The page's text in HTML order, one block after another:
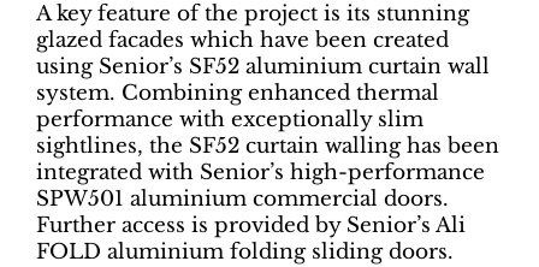
A key feature of the project is its stunning
glazed facades which have been created
using Senior’s SF52 aluminium curtain wall
system. Combining enhanced thermal
performance with exceptionally slim
sightlines, the SF52 curtain walling has been
integrated with Senior’s high-performance
SPW501 aluminium commercial doors.
Further access is provided by Senior’s Ali
FOLD aluminium folding sliding doors.